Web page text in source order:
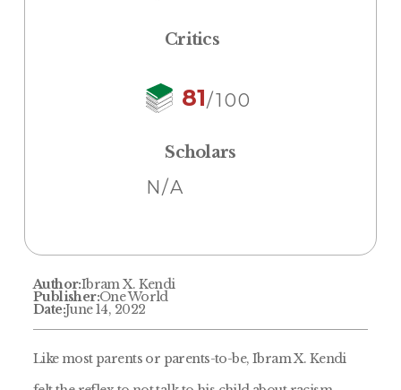
Critics
81/100
Scholars
N/A
Author:Ibram X. Kendi
Publisher:One World
Date:June 14, 2022
Like most parents or parents-to-be, Ibram X. Kendi